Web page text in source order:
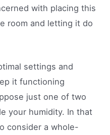
with placing this
room and letting it do
settings and
it functioning
just one of two
your humidity. In that
consider a whole-